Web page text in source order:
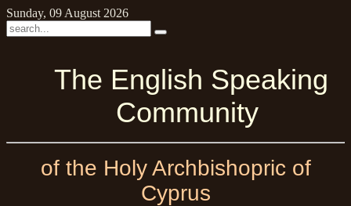
Sunday, 09 August 2026
The English Speaking
Community
of the Holy Archbishopric of
Cyprus